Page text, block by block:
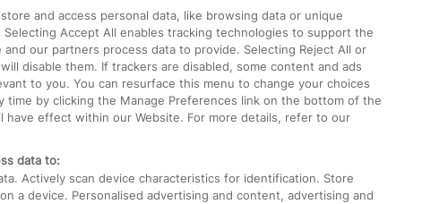
to Birmingham
to Kings Cross
Airport to London
Complaints
Passenger Assist
Media
Text 61016
and access personal data, like browsing data or unique
Accept All enables tracking technologies to support the
our partners process data to provide. Selecting Reject All or
disable them. If trackers are disabled, some content and ads
to you. You can resurface this menu to change your choices
time by clicking the Manage Preferences link on the bottom of the
have effect within our Website. For more details, refer to our
data to:
Actively scan device characteristics for identification. Store
a device. Personalised advertising and content, advertising and